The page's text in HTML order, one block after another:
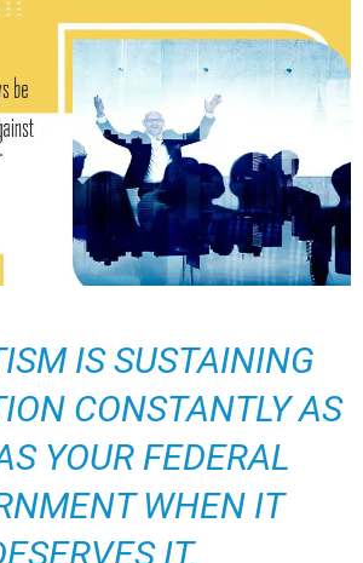
IS SUSTAINING
CONSTANTLY AS
YOUR FEDERAL
WHEN IT
IT.